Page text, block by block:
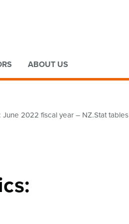
ABOUT US
2022 fiscal year – NZ.Stat tables